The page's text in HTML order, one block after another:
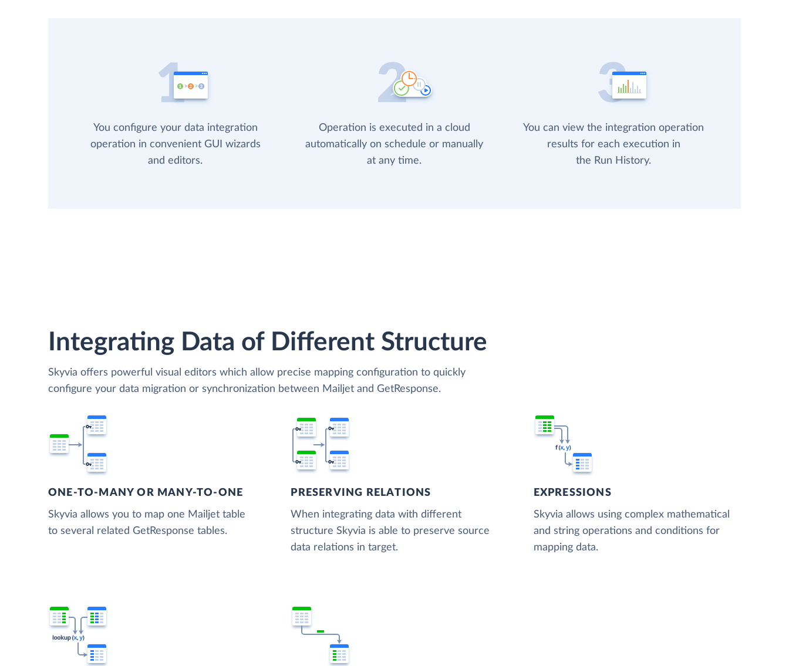
You configure your data integration
operation in convenient GUI wizards
and editors.
Operation is executed in a cloud
automatically on schedule or manually
at any time.
You can view the integration operation
results for each execution in
the Run History.
Integrating Data of Different Structure
Skyvia offers powerful visual editors which allow precise mapping configuration to quickly
configure your data migration or synchronization between Mailjet and GetResponse.
ONE-TO-MANY OR MANY-TO-ONE
Skyvia allows you to map one Mailjet table
to several related GetResponse tables.
PRESERVING RELATIONS
When integrating data with different
structure Skyvia is able to preserve source
data relations in target.
EXPRESSIONS
Skyvia allows using complex mathematical
and string operations and conditions for
mapping data.